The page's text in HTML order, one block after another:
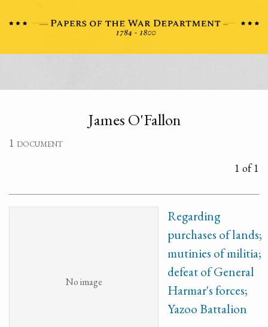
James O'Fallon
1 document
1 of 1
No image
Regarding
purchases of lands;
mutinies of militia;
defeat of General
Harmar's forces;
Yazoo Battalion